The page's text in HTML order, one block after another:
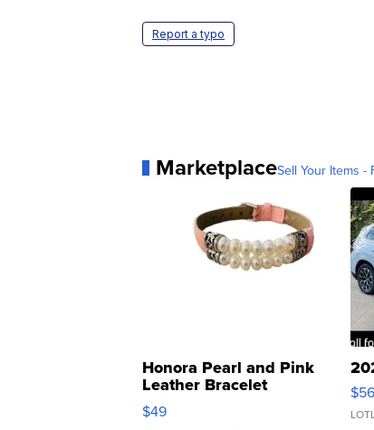
Report a typo
MarketplaceSell Your Items -
Honora Pearl and Pink
Leather Bracelet
Adjustable Buckle Clo...
$49